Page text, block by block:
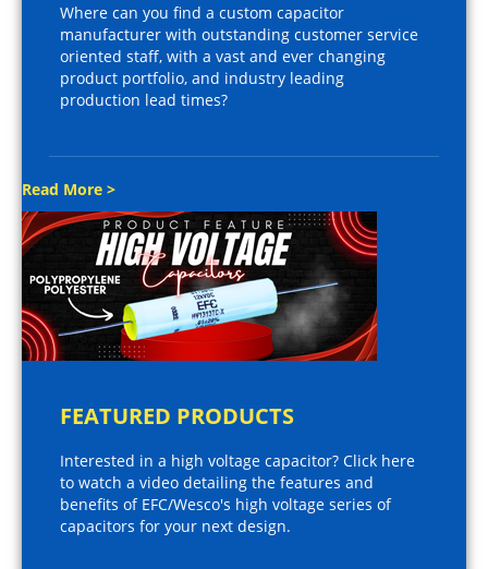
Where can you find a custom capacitor
manufacturer with outstanding customer service
oriented staff, with a vast and ever changing
product portfolio, and industry leading
production lead times?
Read More >
FEATURED PRODUCTS
Interested in a high voltage capacitor? Click here
to watch a video detailing the features and
benefits of EFC/Wesco's high voltage series of
capacitors for your next design.